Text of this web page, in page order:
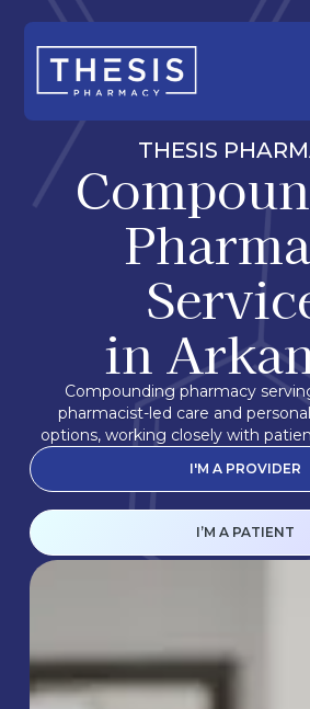
THESIS
in
Compounding pharmacy
pharmacist-led care and
options, working closely with
I'M A PROVIDER
I’M A PATIENT